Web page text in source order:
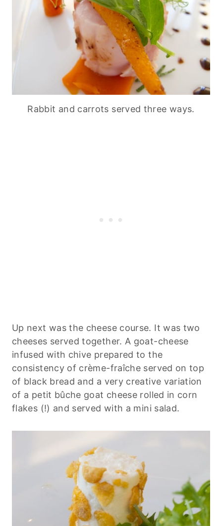
Rabbit and carrots served three ways.
Up next was the cheese course. It was two
cheeses served together. A goat-cheese
infused with chive prepared to the
consistency of crème-fraîche served on top
of black bread and a very creative variation
of a petit bûche goat cheese rolled in corn
flakes (!) and served with a mini salad.